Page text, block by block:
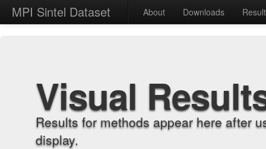
MPI Sintel Dataset About Downloads
Visual
Results for methods appear here after
display.